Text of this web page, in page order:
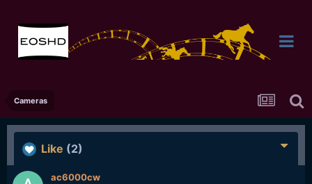
Cameras
Like (2)
ac6000cw